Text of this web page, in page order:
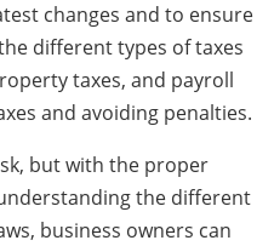
changes and to ensure
different types of taxes
taxes, and payroll
and avoiding penalties.
but with the proper
the different
business owners can